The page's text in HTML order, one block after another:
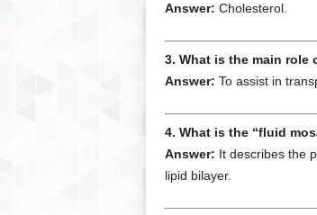
Answer: Cholesterol.
3. What is the main role
Answer: To assist in
4. What is the “fluid
Answer: It describes the
lipid bilayer.